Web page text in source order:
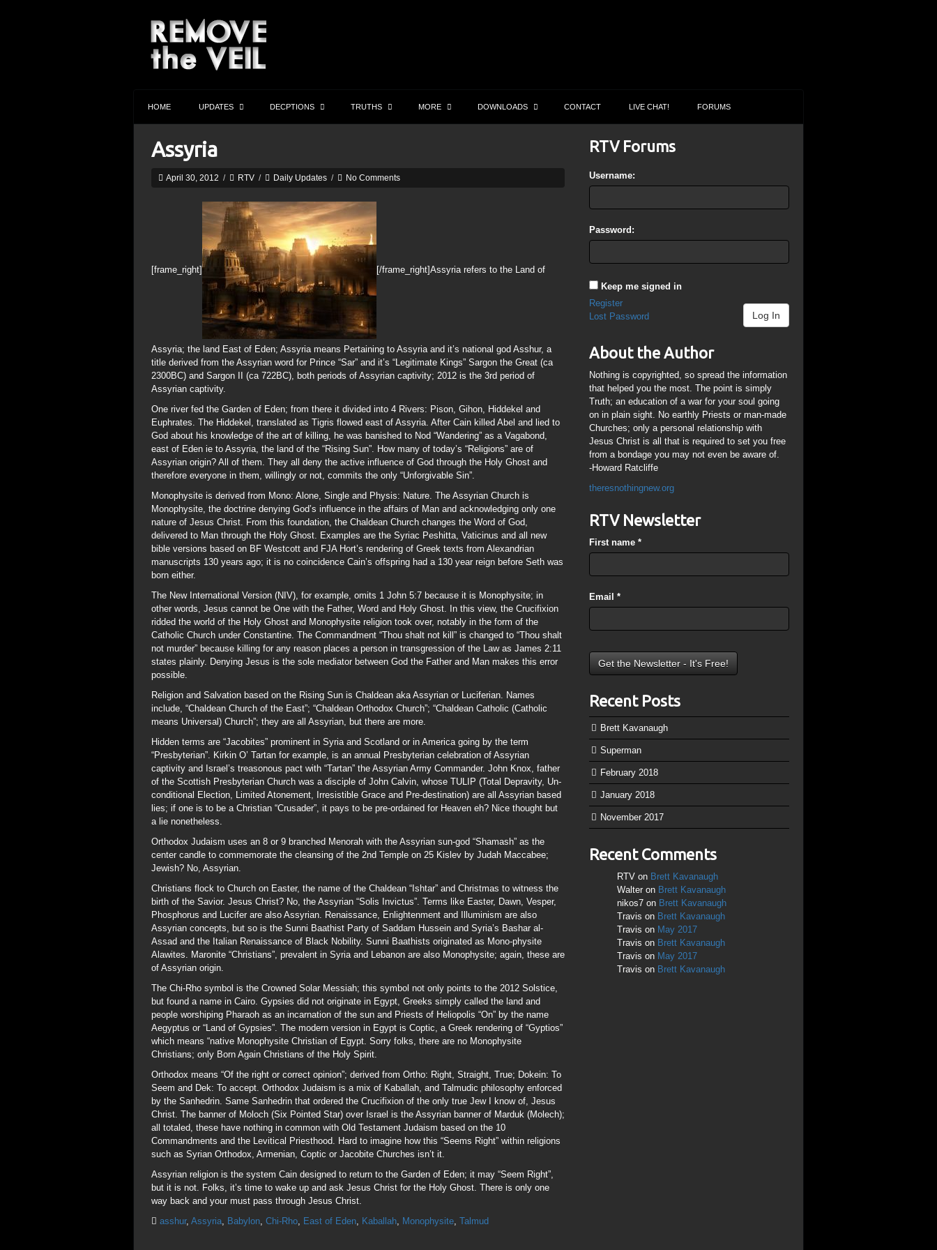
HOME UPDATES DECPTIONS TRUTHS MORE DOWNLOADS CONTACT LIVE CHAT! FORUMS
Assyria
April 30, 2012 / RTV / Daily Updates / No Comments
[frame_right] [/frame_right]Assyria refers to the Land of
Assyria; the land East of Eden; Assyria means Pertaining to Assyria and it’s national god Asshur, a
title derived from the Assyrian word for Prince “Sar” and it’s “Legitimate Kings” Sargon the Great (ca
2300BC) and Sargon II (ca 722BC), both periods of Assyrian captivity; 2012 is the 3rd period of
Assyrian captivity.
One river fed the Garden of Eden; from there it divided into 4 Rivers: Pison, Gihon, Hiddekel and
Euphrates. The Hiddekel, translated as Tigris flowed east of Assyria. After Cain killed Abel and lied to
God about his knowledge of the art of killing, he was banished to Nod “Wandering” as a Vagabond,
east of Eden ie to Assyria, the land of the “Rising Sun”. How many of today’s “Religions” are of
Assyrian origin? All of them. They all deny the active influence of God through the Holy Ghost and
therefore everyone in them, willingly or not, commits the only “Unforgivable Sin”.
Monophysite is derived from Mono: Alone, Single and Physis: Nature. The Assyrian Church is
Monophysite, the doctrine denying God’s influence in the affairs of Man and acknowledging only one
nature of Jesus Christ. From this foundation, the Chaldean Church changes the Word of God,
delivered to Man through the Holy Ghost. Examples are the Syriac Peshitta, Vaticinus and all new
bible versions based on BF Westcott and FJA Hort’s rendering of Greek texts from Alexandrian
manuscripts 130 years ago; it is no coincidence Cain’s offspring had a 130 year reign before Seth was
born either.
The New International Version (NIV), for example, omits 1 John 5:7 because it is Monophysite; in
other words, Jesus cannot be One with the Father, Word and Holy Ghost. In this view, the Crucifixion
ridded the world of the Holy Ghost and Monophysite religion took over, notably in the form of the
Catholic Church under Constantine. The Commandment “Thou shalt not kill” is changed to “Thou shalt
not murder” because killing for any reason places a person in transgression of the Law as James 2:11
states plainly. Denying Jesus is the sole mediator between God the Father and Man makes this error
possible.
Religion and Salvation based on the Rising Sun is Chaldean aka Assyrian or Luciferian. Names
include, “Chaldean Church of the East”; “Chaldean Orthodox Church”; “Chaldean Catholic (Catholic
means Universal) Church”; they are all Assyrian, but there are more.
Hidden terms are “Jacobites” prominent in Syria and Scotland or in America going by the term
“Presbyterian”. Kirkin O’ Tartan for example, is an annual Presbyterian celebration of Assyrian
captivity and Israel’s treasonous pact with “Tartan” the Assyrian Army Commander. John Knox, father
of the Scottish Presbyterian Church was a disciple of John Calvin, whose TULIP (Total Depravity, Un-
conditional Election, Limited Atonement, Irresistible Grace and Pre-destination) are all Assyrian based
lies; if one is to be a Christian “Crusader”, it pays to be pre-ordained for Heaven eh? Nice thought but
a lie nonetheless.
Orthodox Judaism uses an 8 or 9 branched Menorah with the Assyrian sun-god “Shamash” as the
center candle to commemorate the cleansing of the 2nd Temple on 25 Kislev by Judah Maccabee;
Jewish? No, Assyrian.
Christians flock to Church on Easter, the name of the Chaldean “Ishtar” and Christmas to witness the
birth of the Savior. Jesus Christ? No, the Assyrian “Solis Invictus”. Terms like Easter, Dawn, Vesper,
Phosphorus and Lucifer are also Assyrian. Renaissance, Enlightenment and Illuminism are also
Assyrian concepts, but so is the Sunni Baathist Party of Saddam Hussein and Syria’s Bashar al-
Assad and the Italian Renaissance of Black Nobility. Sunni Baathists originated as Mono-physite
Alawites. Maronite “Christians”, prevalent in Syria and Lebanon are also Monophysite; again, these are
of Assyrian origin.
The Chi-Rho symbol is the Crowned Solar Messiah; this symbol not only points to the 2012 Solstice,
but found a name in Cairo. Gypsies did not originate in Egypt, Greeks simply called the land and
people worshiping Pharaoh as an incarnation of the sun and Priests of Heliopolis “On” by the name
Aegyptus or “Land of Gypsies”. The modern version in Egypt is Coptic, a Greek rendering of “Gyptios”
which means “native Monophysite Christian of Egypt. Sorry folks, there are no Monophysite
Christians; only Born Again Christians of the Holy Spirit.
Orthodox means “Of the right or correct opinion”; derived from Ortho: Right, Straight, True; Dokein: To
Seem and Dek: To accept. Orthodox Judaism is a mix of Kaballah, and Talmudic philosophy enforced
by the Sanhedrin. Same Sanhedrin that ordered the Crucifixion of the only true Jew I know of, Jesus
Christ. The banner of Moloch (Six Pointed Star) over Israel is the Assyrian banner of Marduk (Molech);
all totaled, these have nothing in common with Old Testament Judaism based on the 10
Commandments and the Levitical Priesthood. Hard to imagine how this “Seems Right” within religions
such as Syrian Orthodox, Armenian, Coptic or Jacobite Churches isn’t it.
Assyrian religion is the system Cain designed to return to the Garden of Eden; it may “Seem Right”,
but it is not. Folks, it’s time to wake up and ask Jesus Christ for the Holy Ghost. There is only one
way back and your must pass through Jesus Christ.
asshur, Assyria, Babylon, Chi-Rho, East of Eden, Kaballah, Monophysite, Talmud
RTV Forums
Username:
Password:
Keep me signed in
Log In
Register
Lost Password
About the Author
Nothing is copyrighted, so spread the information
that helped you the most. The point is simply
Truth; an education of a war for your soul going
on in plain sight. No earthly Priests or man-made
Churches; only a personal relationship with
Jesus Christ is all that is required to set you free
from a bondage you may not even be aware of.
-Howard Ratcliffe
theresnothingnew.org
RTV Newsletter
First name*
Email*
Recent Posts
Brett Kavanaugh
Superman
February 2018
January 2018
November 2017
Recent Comments
RTV on Brett Kavanaugh
Walter on Brett Kavanaugh
nikos7 on Brett Kavanaugh
Travis on Brett Kavanaugh
Travis on May 2017
Travis on Brett Kavanaugh
Travis on May 2017
Travis on Brett Kavanaugh